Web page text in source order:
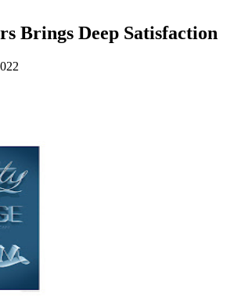
Brings Deep Satisfaction